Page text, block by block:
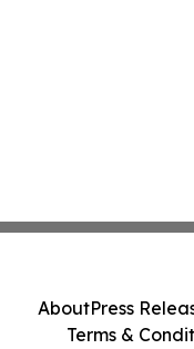
AboutPress
Terms &